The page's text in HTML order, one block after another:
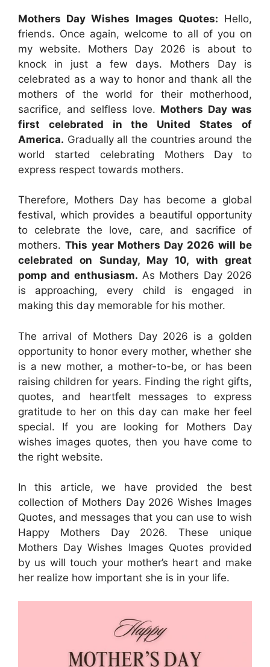
Mothers Day Wishes Images Quotes: Hello,
friends. Once again, welcome to all of you on
my website. Mothers Day 2026 is about to
knock in just a few days. Mothers Day is
celebrated as a way to honor and thank all the
mothers of the world for their motherhood,
sacrifice, and selfless love. Mothers Day was
first celebrated in the United States of
America. Gradually all the countries around the
world started celebrating Mothers Day to
express respect towards mothers.
Therefore, Mothers Day has become a global
festival, which provides a beautiful opportunity
to celebrate the love, care, and sacrifice of
mothers.This year Mothers Day 2026 will be
celebrated on Sunday, May 10, with great
pomp and enthusiasm. As Mothers Day 2026
is approaching, every child is engaged in
making this day memorable for his mother.
The arrival of Mothers Day 2026 is a golden
opportunity to honor every mother, whether she
is a new mother, a mother-to-be, or has been
raising children for years. Finding the right gifts,
quotes, and heartfelt messages to express
gratitude to her on this day can make her feel
special. If you are looking for Mothers Day
wishes images quotes, then you have come to
the right website.
In this article, we have provided the best
collection of Mothers Day 2026 Wishes Images
Quotes, and messages that you can use to wish
Happy Mothers Day 2026. These unique
Mothers Day Wishes Images Quotes provided
by us will touch your mother’s heart and make
her realize how important she is in your life.